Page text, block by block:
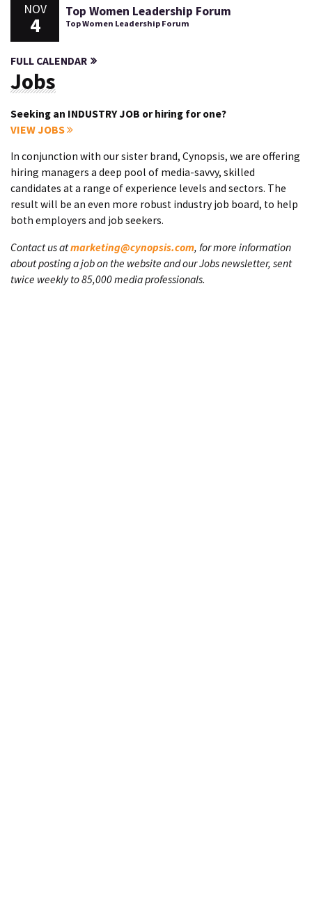
NOV
4
Top Women Leadership Forum
Top Women Leadership Forum
FULL CALENDAR
Jobs
Seeking an INDUSTRY JOB or hiring for one?
VIEW JOBS
In conjunction with our sister brand, Cynopsis, we are offering
hiring managers a deep pool of media-savvy, skilled
candidates at a range of experience levels and sectors. The
result will be an even more robust industry job board, to help
both employers and job seekers.
Contact us atmarketing@cynopsis.com, for more information
about posting a job on the website and our Jobs newsletter, sent
twice weekly to 85,000 media professionals.